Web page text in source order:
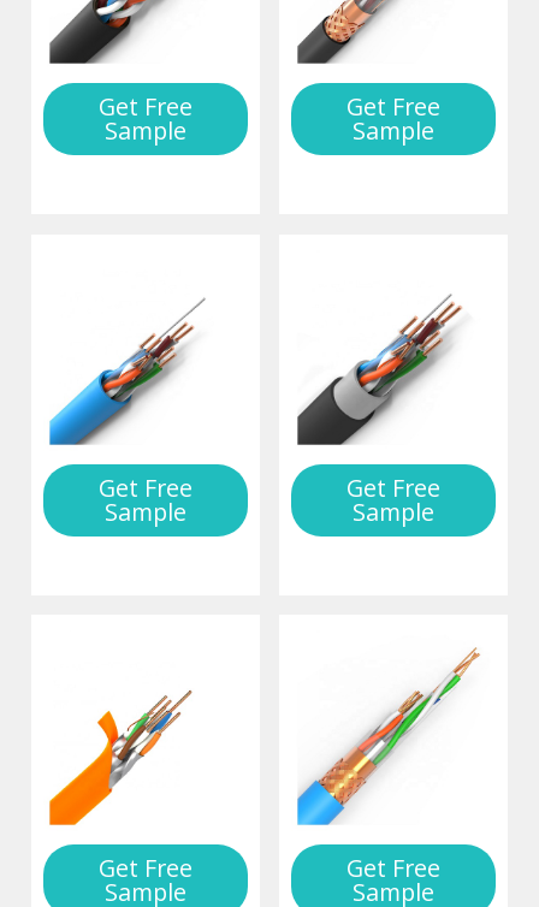
Get Free
Sample
Get Free
Sample
Get Free
Sample
Get Free
Sample
Get Free
Sample
Get Free
Sample